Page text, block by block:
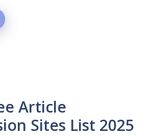
Article
Sites List 2025